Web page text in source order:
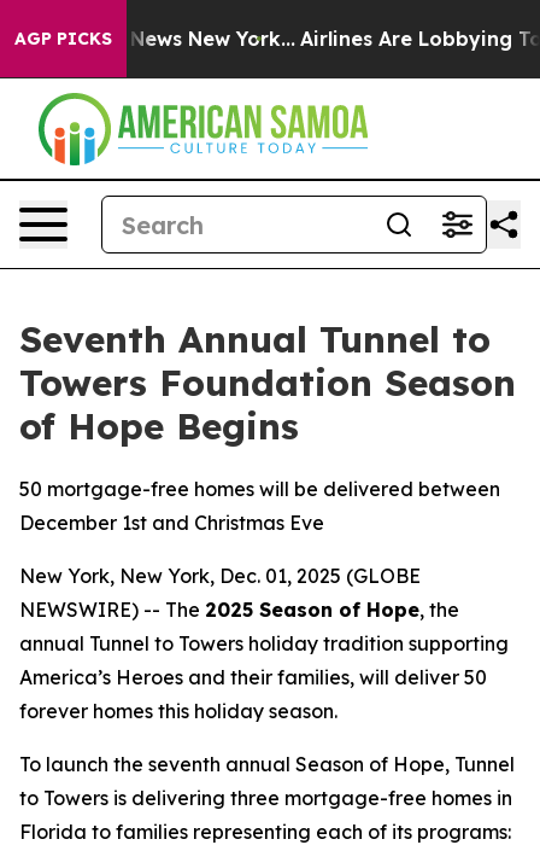
AGP PICKS
CBS News New York... Airlines Are Lobbying To
Seventh Annual Tunnel to
Towers Foundation Season
of Hope Begins
50 mortgage-free homes will be delivered between
December 1st and Christmas Eve
New York, New York, Dec. 01, 2025 (GLOBE
NEWSWIRE) -- The 2025 Season of Hope, the
annual Tunnel to Towers holiday tradition supporting
America’s Heroes and their families, will deliver 50
forever homes this holiday season.
To launch the seventh annual Season of Hope, Tunnel
to Towers is delivering three mortgage-free homes in
Florida to families representing each of its programs: